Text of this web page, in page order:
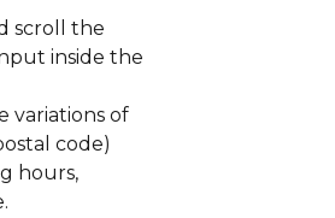
scroll the
inside the
variations of
code)
hours,